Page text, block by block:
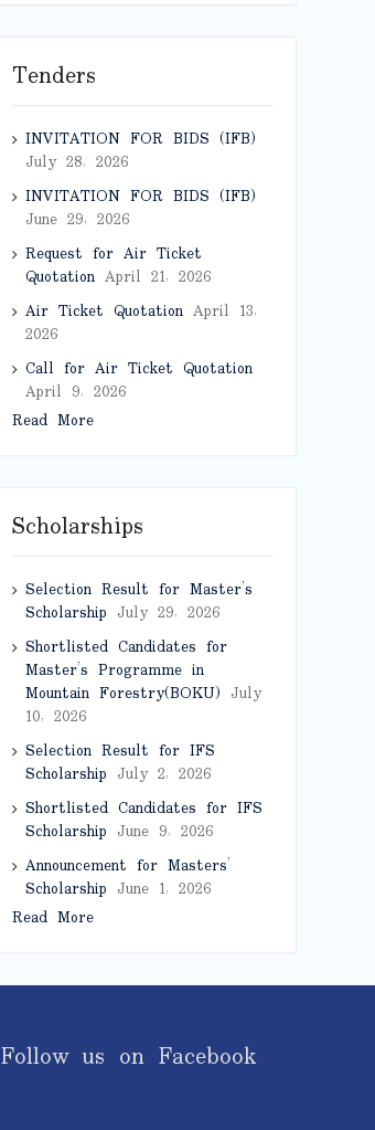
Tenders
INVITATION FOR BIDS (IFB)
July 28, 2026
INVITATION FOR BIDS (IFB)
June 29, 2026
Request for Air Ticket
QuotationApril 21, 2026
Air Ticket QuotationApril 13,
2026
Call for Air Ticket Quotation
April 9, 2026
Read More
Scholarships
Selection Result for Master’s
Scholarship July 29, 2026
Shortlisted Candidates for
Master’s Programme in
Mountain Forestry(BOKU) July
10, 2026
Selection Result for IFS
Scholarship July 2, 2026
Shortlisted Candidates for IFS
Scholarship June 9, 2026
Announcement for Masters’
Scholarship June 1, 2026
Read More
Follow us on Facebook